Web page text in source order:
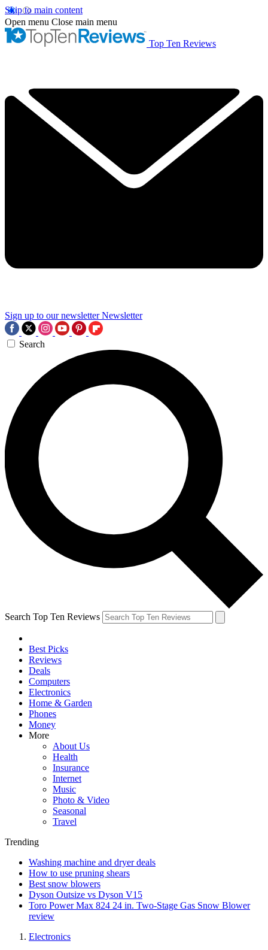
Skip to main content
Open menu Close main menu
Top Ten Reviews
Sign up to our newsletter Newsletter
Search
Search Top Ten Reviews
Best Picks
Reviews
Deals
Computers
Electronics
Home & Garden
Phones
Money
More
About Us
Health
Insurance
Internet
Music
Photo & Video
Seasonal
Travel
Trending
Washing machine and dryer deals
How to use pruning shears
Best snow blowers
Dyson Outsize vs Dyson V15
Toro Power Max 824 24 in. Two-Stage Gas Snow Blower
review
Electronics